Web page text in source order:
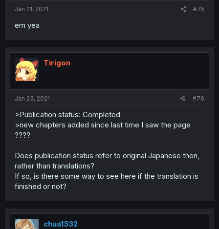
Jan 21, 2021 #75
em yea
Tirigon
Jan 23, 2021 #76
>Publication status: Completed
>new chapters added since last time I saw the page
????
Does publication status refer to original Japanese then,
rather than translations?
If so, is there some way to see here if the translation is
finished or not?
chua1332